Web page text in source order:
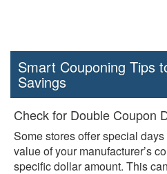
Smart Couponing Tips
Savings
Check for Double Coupon
Some stores offer special
value of your manufacturer’s
specific dollar amount. This